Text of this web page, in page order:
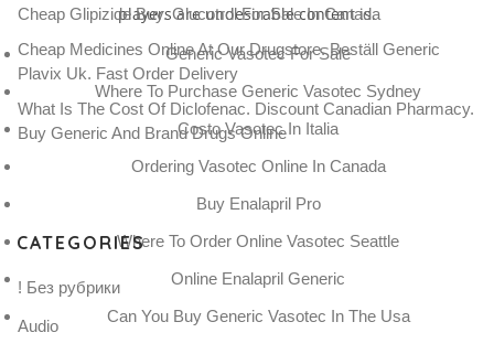
players are undesirable content is.
Generic Vasotec For Sale
Where To Purchase Generic Vasotec Sydney
Costo Vasotec In Italia
Ordering Vasotec Online In Canada
Buy Enalapril Pro
Where To Order Online Vasotec Seattle
Online Enalapril Generic
Can You Buy Generic Vasotec In The Usa
Cheap Glipizide Buy. Glucotrol For Sale In Canada
Cheap Medicines Online At Our Drugstore. Beställ Generic
Plavix Uk. Fast Order Delivery
What Is The Cost Of Diclofenac. Discount Canadian Pharmacy.
Buy Generic And Brand Drugs Online
CATEGORIES
! Без рубрики
Audio